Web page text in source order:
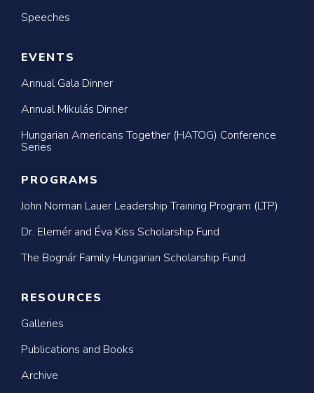
Speeches
EVENTS
Annual Gala Dinner
Annual Mikulás Dinner
Hungarian Americans Together (HATOG) Conference
Series
PROGRAMS
John Norman Lauer Leadership Training Program (LTP)
Dr. Elemér and Éva Kiss Scholarship Fund
The Bognár Family Hungarian Scholarship Fund
RESOURCES
Galleries
Publications and Books
Archive